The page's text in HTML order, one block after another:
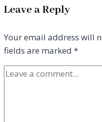
Leave a Reply
Your email address will
fields are marked *